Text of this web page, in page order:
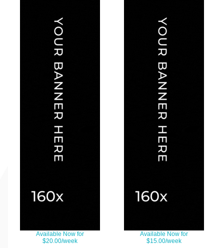
Available Now for
$20.00/week
Available Now for
$15.00/week